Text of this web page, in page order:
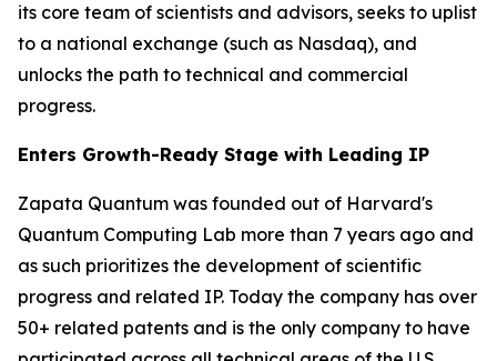
its core team of scientists and advisors, seeks to uplist
to a national exchange (such as Nasdaq), and
unlocks the path to technical and commercial
progress.
Enters Growth-Ready Stage with Leading IP
Zapata Quantum was founded out of Harvard's
Quantum Computing Lab more than 7 years ago and
as such prioritizes the development of scientific
progress and related IP. Today the company has over
50+ related patents and is the only company to have